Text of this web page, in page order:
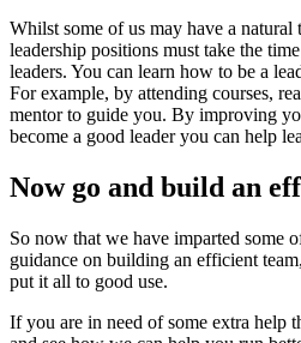
Whilst some of us may have a natural
leadership positions must take the
leaders. You can learn how to be a
For example, by attending courses,
mentor to guide you. By improving
become a good leader you can help
Now go and build an
So now that we have imparted some
guidance on building an efficient
put it all to good use.
If you are in need of some extra help